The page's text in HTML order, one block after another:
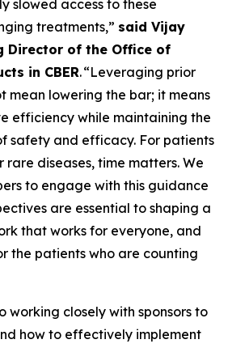
slowed access to these
treatments,” said Vijay
Director of the Office of
in CBER. “Leveraging prior
mean lowering the bar; it means
efficiency while maintaining the
safety and efficacy. For patients
rare diseases, time matters. We
to engage with this guidance
are essential to shaping a
that works for everyone, and
the patients who are counting
working closely with sponsors to
how to effectively implement